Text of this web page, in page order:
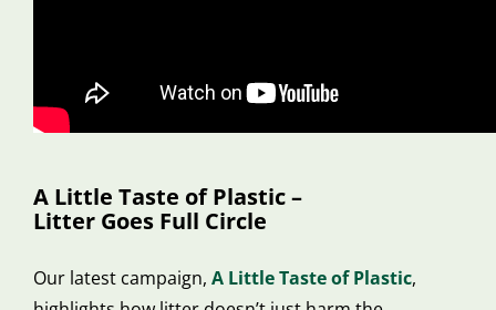
A Little Taste of Plastic –
Litter Goes Full Circle
Our latest campaign, A Little Taste of Plastic,